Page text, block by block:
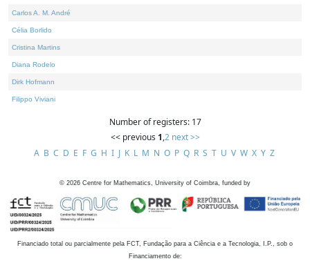
Carlos A. M. André
Célia Borlido
Cristina Martins
Diana Rodelo
Dirk Hofmann
Filippo Viviani
Number of registers: 17
<< previous 1,2 next >>
A B C D E F G H I J K L M N O P Q R S T U V W X Y Z
© 2026 Centre for Mathematics, University of Coimbra, funded by
Financiado total ou parcialmente pela FCT, Fundação para a Ciência e a Tecnologia, I.P., sob o
Financiamento de: